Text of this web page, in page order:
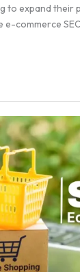
to expand their
e-commerce